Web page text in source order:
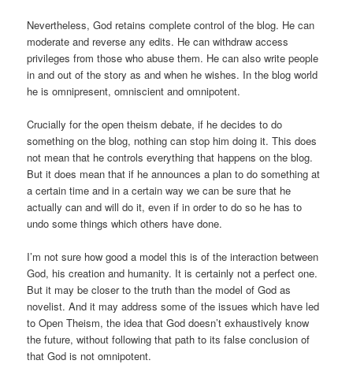
Nevertheless, God retains complete control of the blog. He can
moderate and reverse any edits. He can withdraw access
privileges from those who abuse them. He can also write people
in and out of the story as and when he wishes. In the blog world
he is omnipresent, omniscient and omnipotent.
Crucially for the open theism debate, if he decides to do
something on the blog, nothing can stop him doing it. This does
not mean that he controls everything that happens on the blog.
But it does mean that if he announces a plan to do something at
a certain time and in a certain way we can be sure that he
actually can and will do it, even if in order to do so he has to
undo some things which others have done.
I’m not sure how good a model this is of the interaction between
God, his creation and humanity. It is certainly not a perfect one.
But it may be closer to the truth than the model of God as
novelist. And it may address some of the issues which have led
to Open Theism, the idea that God doesn’t exhaustively know
the future, without following that path to its false conclusion of
that God is not omnipotent.